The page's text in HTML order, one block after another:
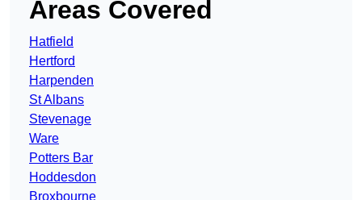
Areas Covered
Hatfield
Hertford
Harpenden
St Albans
Stevenage
Ware
Potters Bar
Hoddesdon
Broxbourne